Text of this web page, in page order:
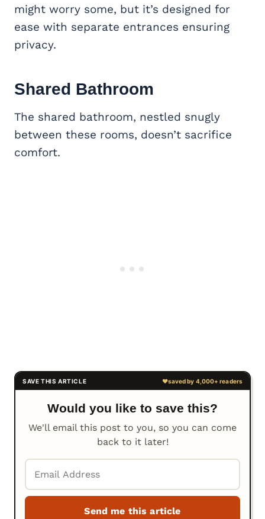
might worry some, but it’s designed for
ease with separate entrances ensuring
privacy.
Shared Bathroom
The shared bathroom, nestled snugly
between these rooms, doesn’t sacrifice
comfort.
Would you like to save this?
We'll email this post to you, so you can come
back to it later!